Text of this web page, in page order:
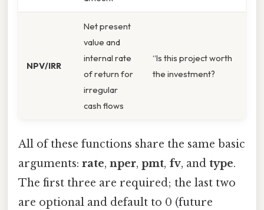
NPV/IRR
Net present
value and
internal rate
of return for
irregular
cash flows
“Is this project worth
the investment?
All of these functions share the same basic
arguments: rate, nper, pmt, fv, and type.
The first three are required; the last two
are optional and default to 0 (future